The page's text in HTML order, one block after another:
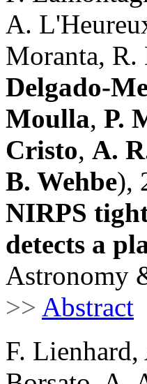
A.
Moranta, R.
Delgado-
Moulla, P.
Cristo, A.
B. Wehbe),
NIRPS
detects a
Astronomy
>> Abstract
F.